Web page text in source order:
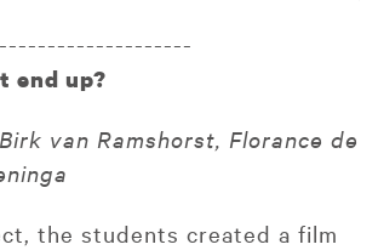
end up?
Birk van Ramshorst, Florance de
the students created a film